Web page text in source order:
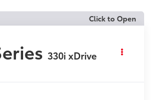
Click to Open
330i xDrive